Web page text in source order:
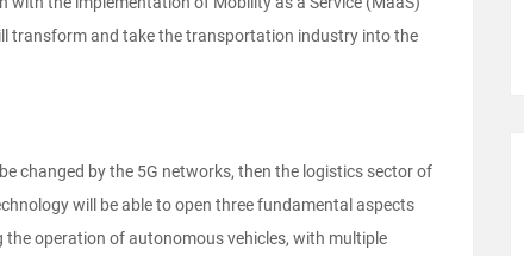
transform and take the transportation industry into the
changed by the 5G networks, then the logistics sector of
will be able to open three fundamental aspects
operation of autonomous vehicles, with multiple